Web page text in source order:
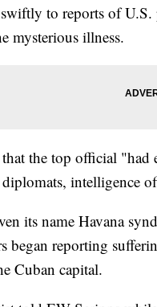
to reports of U.S.
mysterious illness.
the top official "had
intelligence
its name Havana
began reporting
Cuban capital.